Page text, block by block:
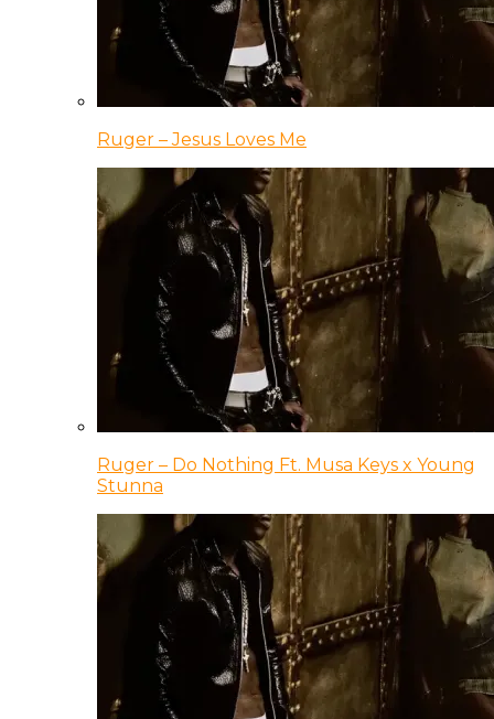
Ruger – Jesus Loves Me
Ruger – Do Nothing Ft. Musa Keys x Young
Stunna